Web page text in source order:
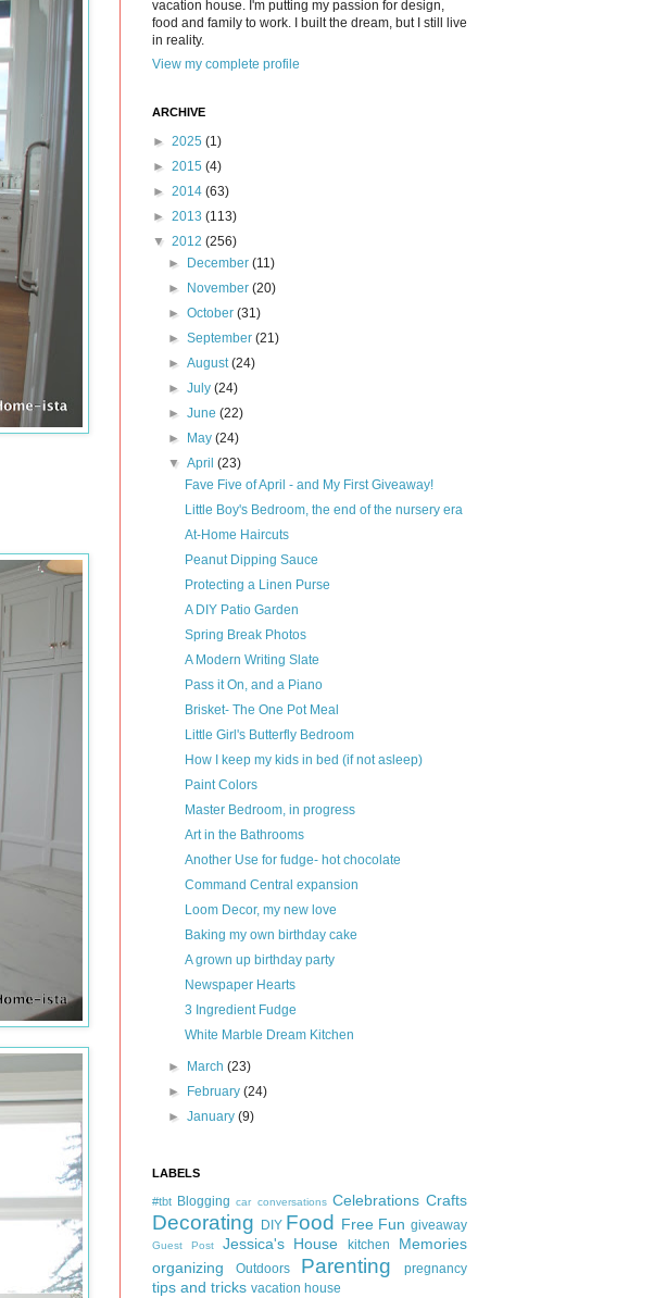
vacation house. I'm putting my passion for design,
food and family to work. I built the dream, but I still live
in reality.
View my complete profile
ARCHIVE
► 2025 (1)
► 2015 (4)
► 2014 (63)
► 2013 (113)
▼ 2012 (256)
►
December(11)
►
November(20)
►October(31)
►September(21)
►August(24)
►July(24)
►June(22)
►
May(24)
▼April(23)
Fave Five of April - and My First Giveaway!
Little Boy's Bedroom, the end of the nursery era
At-Home Haircuts
Peanut Dipping Sauce
Protecting a Linen Purse
A DIY Patio Garden
Spring Break Photos
A Modern Writing Slate
Pass it On, and a Piano
Brisket- The One Pot Meal
Little Girl's Butterfly Bedroom
How I keep my kids in bed (if not asleep)
Paint Colors
Master Bedroom, in progress
Art in the Bathrooms
Another Use for fudge- hot chocolate
Command Central expansion
Loom Decor, my new love
Baking my own birthday cake
A grown up birthday party
Newspaper Hearts
3 Ingredient Fudge
White Marble Dream Kitchen
► March(23)
►
February(24)
►January(9)
LABELS
#tbt Blogging car conversations Celebrations Crafts
Decorating DIY Food Free Fun giveaway
Guest Post Jessica's House kitchen
Memories
organizing
Outdoors Parenting pregnancy
tips and tricks vacation house